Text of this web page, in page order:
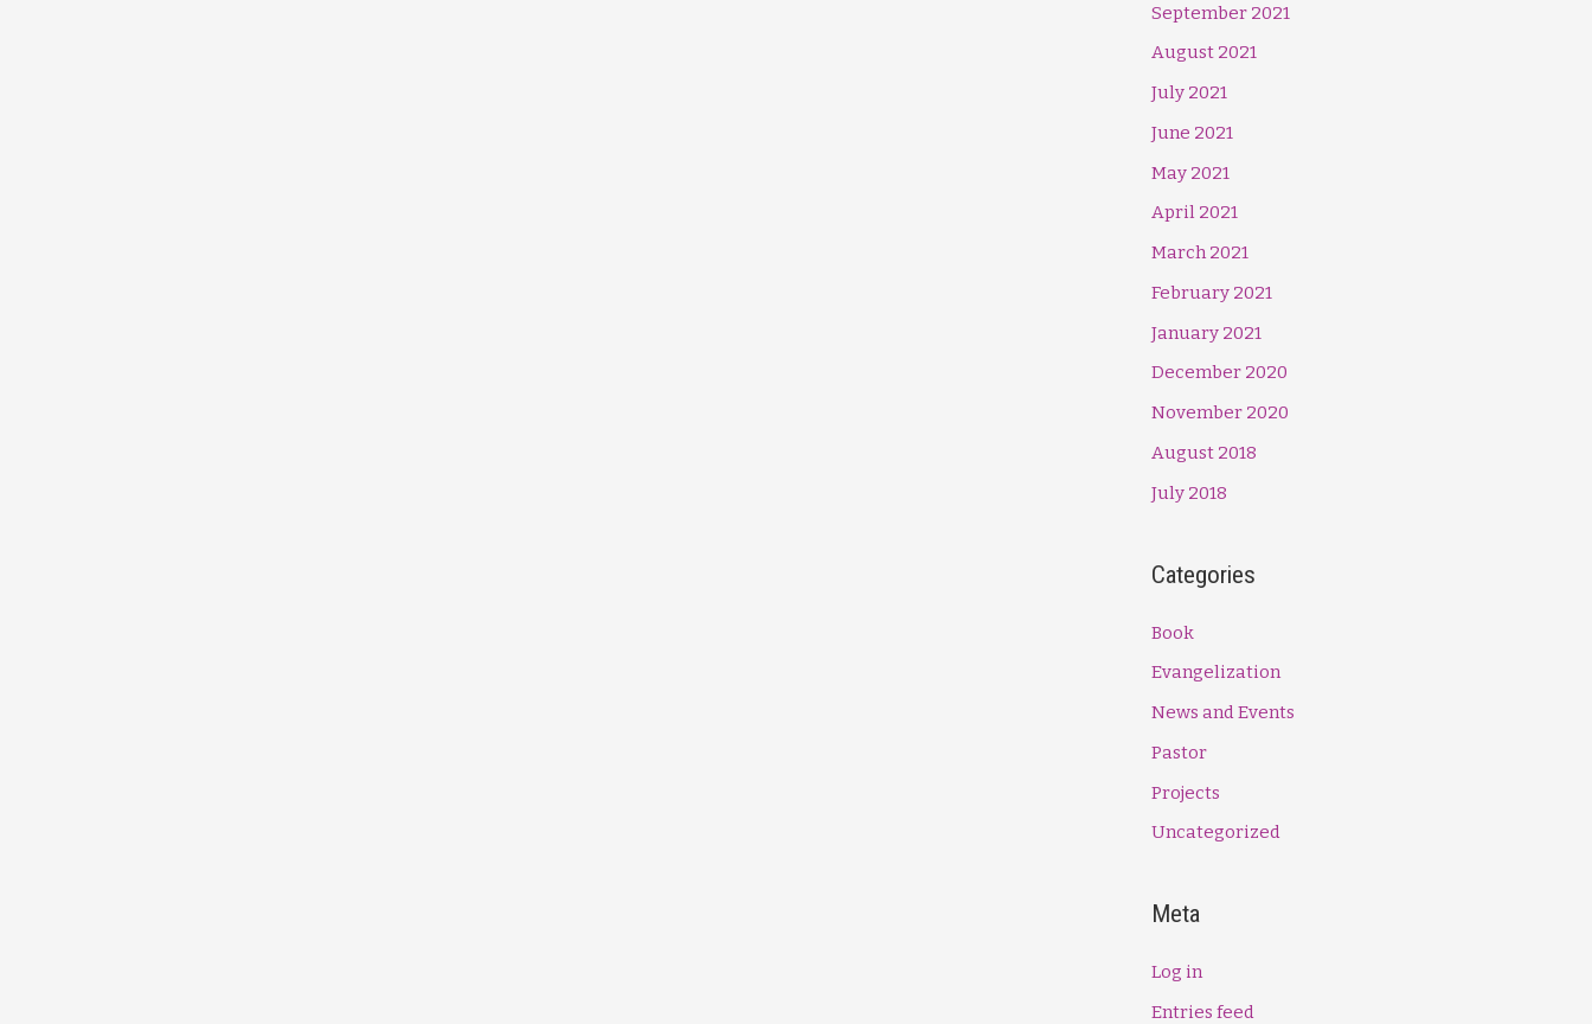
September 2021
August 2021
July 2021
June 2021
May 2021
April 2021
March 2021
February 2021
January 2021
December 2020
November 2020
August 2018
July 2018
Categories
Book
Evangelization
News and Events
Pastor
Projects
Uncategorized
Meta
Log in
Entries feed